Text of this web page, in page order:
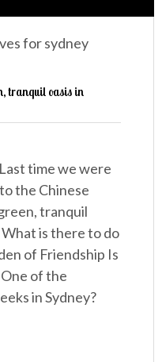
for sydney
tranquil oasis in
time we were
the Chinese
tranquil
is there to do
of Friendship Is
of the
in Sydney?